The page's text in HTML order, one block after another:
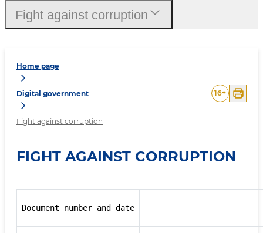
Home page
Digital government
Fight against corruption
16+
FIGHT AGAINST CORRUPTION
Document number and date
Fight against corruption